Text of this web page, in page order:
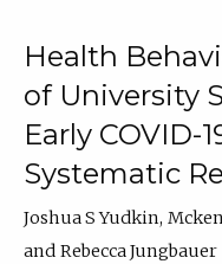
Health
of University
Early COVID-
Systematic
Joshua S Yudkin
Rebecca Jungbauer